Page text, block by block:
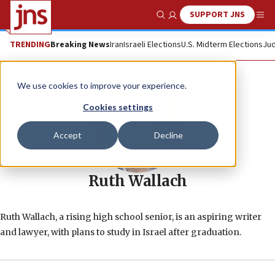
We use cookies to improve your experience.
Cookies settings
Accept Decline
Show SearchSUPPORT JNS
TRENDINGBreaking NewsIranIsraeli ElectionsU.S. Midterm Elections
Ruth Wallach
Ruth Wallach, a rising high school senior, is an aspiring writer
and lawyer, with plans to study in Israel after graduation.